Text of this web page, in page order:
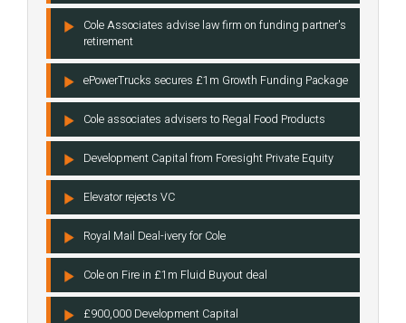
Cole Associates advise law firm on funding partner's
retirement
ePowerTrucks secures £1m Growth Funding Package
Cole associates advisers to Regal Food Products
Development Capital from Foresight Private Equity
Elevator rejects VC
Royal Mail Deal-ivery for Cole
Cole on Fire in £1m Fluid Buyout deal
£900,000 Development Capital